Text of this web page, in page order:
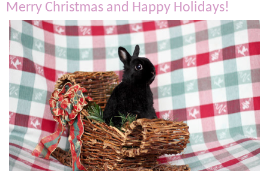
Merry Christmas and Happy Holidays!